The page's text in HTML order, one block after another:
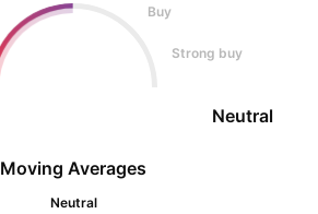
Buy
Strong buy
Neutral
Moving Averages
Neutral